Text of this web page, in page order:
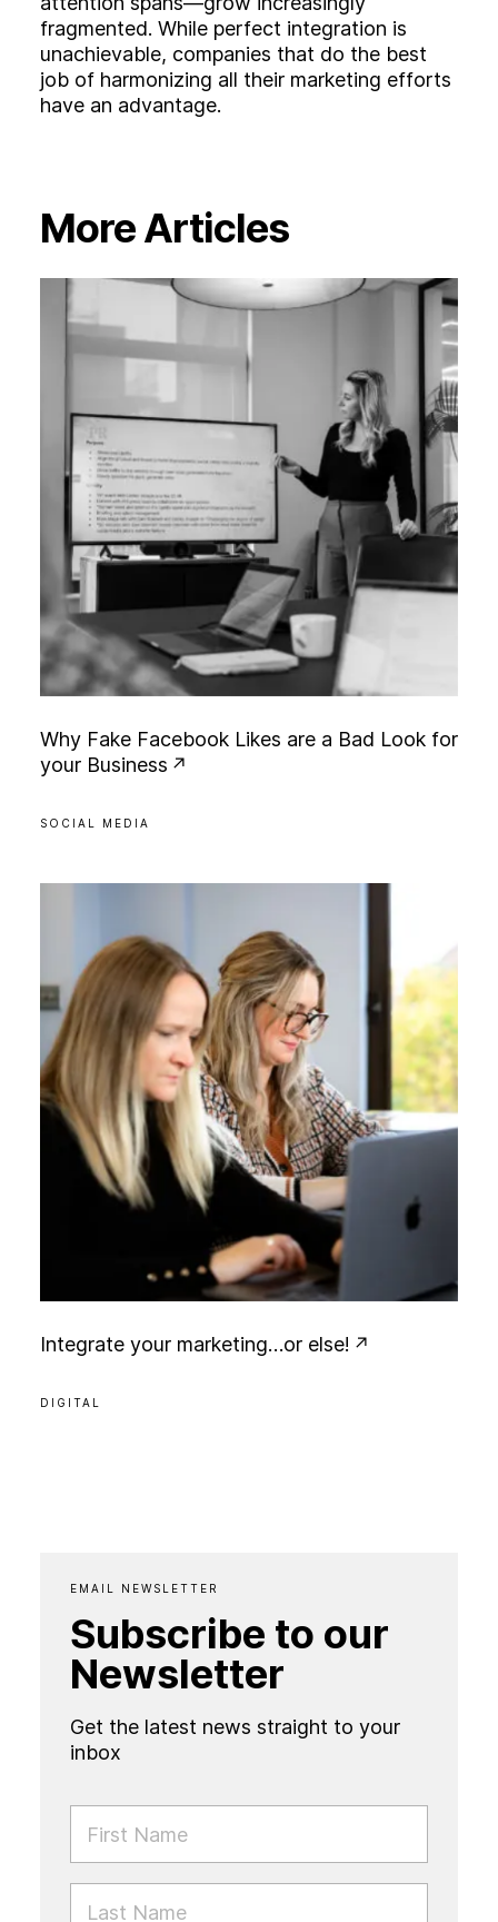
fragmented. While perfect integration is
unachievable, companies that do the best
job of harmonizing all their marketing efforts
have an advantage.
More Articles
Why Fake Facebook Likes are a Bad Look for
your Business
SOCIAL MEDIA
Integrate your marketing…or else!
DIGITAL
EMAIL NEWSLETTER
Subscribe to our
Newsletter
Get the latest news straight to your
inbox
FIRST NAME
LAST NAME